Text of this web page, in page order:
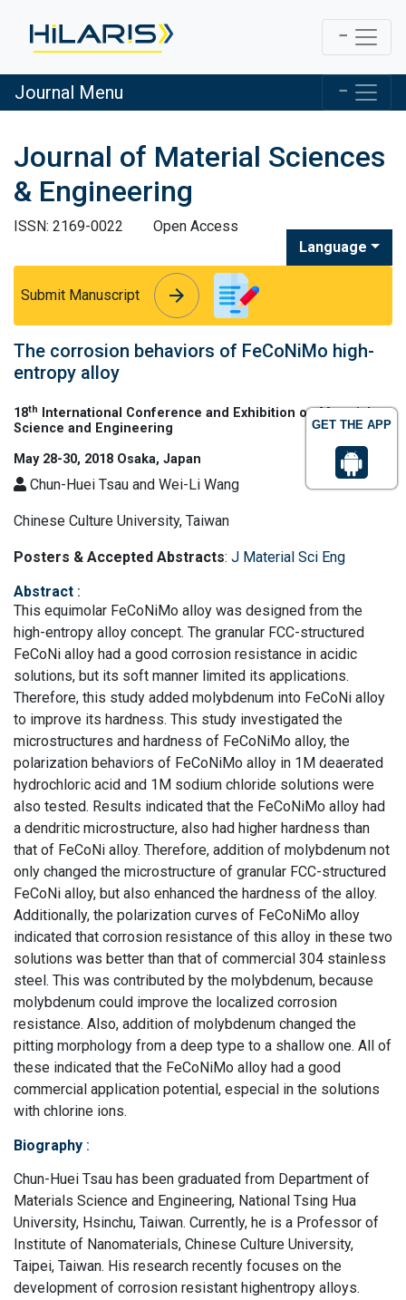
GET THE APP
Journal Menu
Journal of Material Sciences
& Engineering
ISSN: 2169-0022
Open Access
Language
Submit Manuscript arrow_forward
arrow_forward
The corrosion behaviors of FeCoNiMo high-
entropy alloy
18th
International Conference and Exhibition on Materials
Science and Engineering
May 28-30, 2018 Osaka, Japan
Chun-Huei Tsau and Wei-Li Wang
Chinese Culture University, Taiwan
Posters & Accepted Abstracts: J Material Sci Eng
Abstract :
This equimolar FeCoNiMo alloy was designed from the
high-entropy alloy concept. The granular FCC-structured
FeCoNi alloy had a good corrosion resistance in acidic
solutions, but its soft manner limited its applications.
Therefore, this study added molybdenum into FeCoNi alloy
to improve its hardness. This study investigated the
microstructures and hardness of FeCoNiMo alloy, the
polarization behaviors of FeCoNiMo alloy in 1M deaerated
hydrochloric acid and 1M sodium chloride solutions were
also tested. Results indicated that the FeCoNiMo alloy had
a dendritic microstructure, also had higher hardness than
that of FeCoNi alloy. Therefore, addition of molybdenum not
only changed the microstructure of granular FCC-structured
FeCoNi alloy, but also enhanced the hardness of the alloy.
Additionally, the polarization curves of FeCoNiMo alloy
indicated that corrosion resistance of this alloy in these two
solutions was better than that of commercial 304 stainless
steel. This was contributed by the molybdenum, because
molybdenum could improve the localized corrosion
resistance. Also, addition of molybdenum changed the
pitting morphology from a deep type to a shallow one. All of
these indicated that the FeCoNiMo alloy had a good
commercial application potential, especial in the solutions
with chlorine ions.
Biography :
Chun-Huei Tsau has been graduated from Department of
Materials Science and Engineering, National Tsing Hua
University, Hsinchu, Taiwan. Currently, he is a Professor of
Institute of Nanomaterials, Chinese Culture University,
Taipei, Taiwan. His research recently focuses on the
development of corrosion resistant highentropy alloys.